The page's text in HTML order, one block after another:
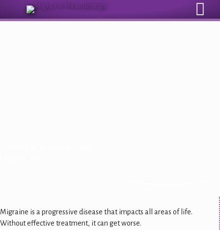
Migraine is a progressive disease that impacts all areas of life.
Without effective treatment, it can get worse.